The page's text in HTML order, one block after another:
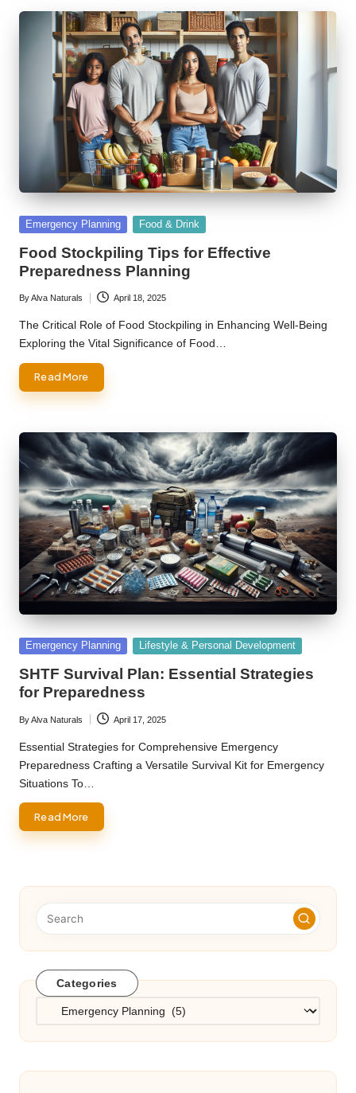
Posted
Emergency Planning Food & Drink
Food Stockpiling Tips for Effective
Preparedness Planning
Posted
by
ByAlva Naturals April 18, 2025
The Critical Role of Food Stockpiling in Enhancing Well-Being
Exploring the Vital Significance of Food…
Read More
Posted
Emergency Planning Lifestyle & Personal Development
SHTF Survival Plan: Essential Strategies
for Preparedness
Posted
by
ByAlva Naturals April 17, 2025
Essential Strategies for Comprehensive Emergency
Preparedness Crafting a Versatile Survival Kit for Emergency
Situations To…
Read More
Categories
Categories